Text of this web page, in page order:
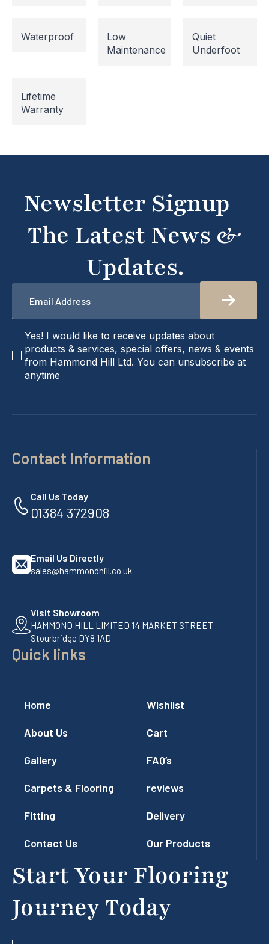
Waterproof
Low
Maintenance
Quiet
Underfoot
Lifetime
Warranty
Newsletter Signup
The Latest News &
Updates.
Email
checkbox
Yes! I would like to receive updates about
products & services, special offers, news & events
from Hammond Hill Ltd. You can unsubscribe at
anytime
Contact Information
Call Us Today
01384 372908
Email Us Directly
sales@hammondhill.co.uk
Visit Showroom
HAMMOND HILL LIMITED 14 MARKET STREET
Stourbridge DY8 1AD
Quick links
Home
About Us
Gallery
Carpets & Flooring
Fitting
Contact Us
Wishlist
Cart
FAQ’s
reviews
Delivery
Our Products
Start Your Flooring
Journey Today
Website Maintenance in
Please note that our website is currently